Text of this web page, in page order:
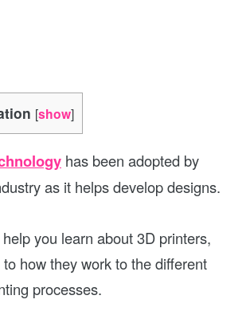
[show]
has been adopted by
as it helps develop designs.
you learn about 3D printers,
how they work to the different
processes.